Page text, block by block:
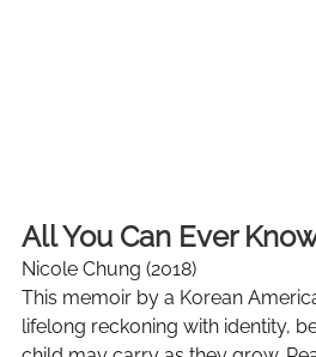
All You Can Ever
Nicole Chung (2018)
This memoir by a Korean
lifelong reckoning with identity,